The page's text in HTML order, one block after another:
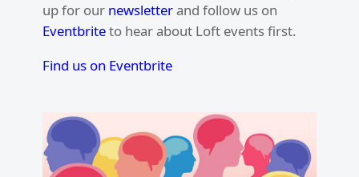
up for our newsletterand follow us on
Eventbriteto hear about Loft events first.
Find us on Eventbrite